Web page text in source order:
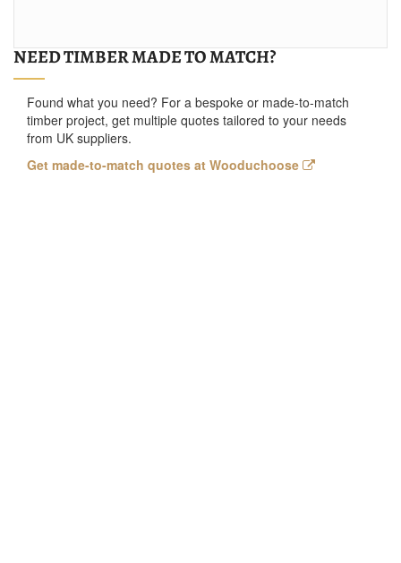
NEED TIMBER MADE TO MATCH?
Found what you need? For a bespoke or made-to-match
timber project, get multiple quotes tailored to your needs
from UK suppliers.
Get made-to-match quotes at Wooduchoose